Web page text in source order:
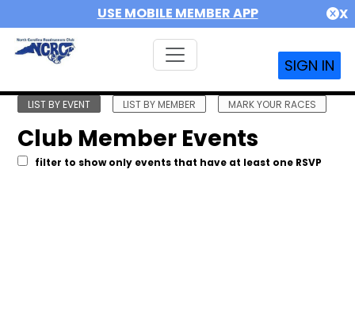
USE MOBILE MEMBER APP X
SIGN IN
LIST BY EVENT LIST BY MEMBER MARK YOUR RACES
Club Member Events
filter to show only events that have at least one RSVP